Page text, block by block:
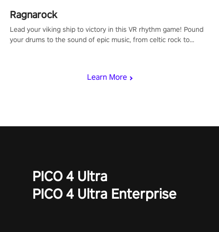
Learn More
Ragnarock
Lead your viking ship to victory in this VR rhythm game! Pound
your drums to the sound of epic music, from celtic rock to
PICO 4 Ultra
PICO 4 Ultra Enterprise